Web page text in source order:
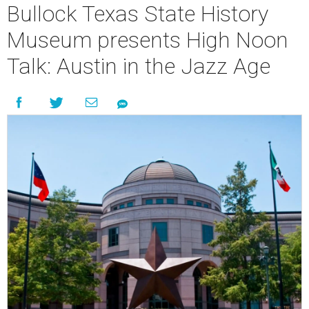
Bullock Texas State History
Museum presents High Noon
Talk: Austin in the Jazz Age